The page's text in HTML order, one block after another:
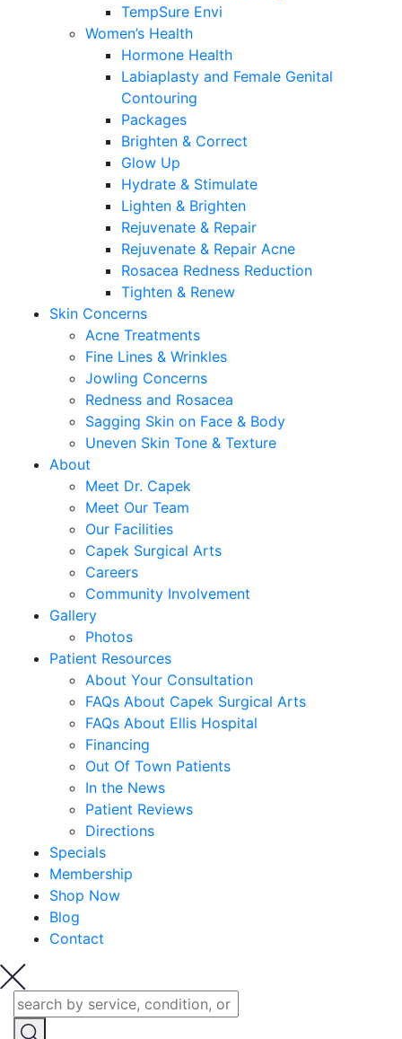
TempSure Envi
Women’s Health
Hormone Health
Labiaplasty and Female Genital
Contouring
Packages
Brighten & Correct
Glow Up
Hydrate & Stimulate
Lighten & Brighten
Rejuvenate & Repair
Rejuvenate & Repair Acne
Rosacea Redness Reduction
Tighten & Renew
Skin Concerns
Acne Treatments
Fine Lines & Wrinkles
Jowling Concerns
Redness and Rosacea
Sagging Skin on Face & Body
Uneven Skin Tone & Texture
About
Meet Dr. Capek
Meet Our Team
Our Facilities
Capek Surgical Arts
Careers
Community Involvement
Gallery
Photos
Patient Resources
About Your Consultation
FAQs About Capek Surgical Arts
FAQs About Ellis Hospital
Financing
Out Of Town Patients
In the News
Patient Reviews
Directions
Specials
Membership
Shop Now
Blog
Contact